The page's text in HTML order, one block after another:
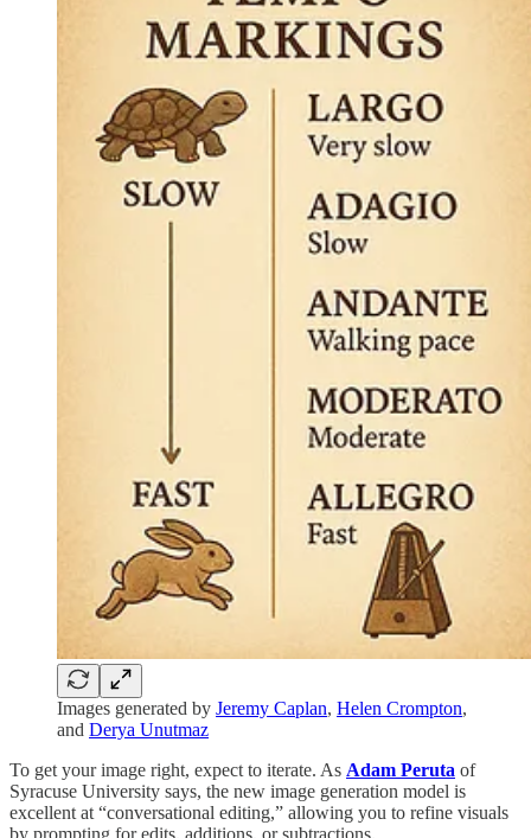
Images generated by Jeremy Caplan, Helen Crompton,
and Derya Unutmaz
To get your image right, expect to iterate. As Adam Peruta of
Syracuse University says, the new image generation model is
excellent at “conversational editing,” allowing you to refine visuals
by prompting for edits, additions, or subtractions.